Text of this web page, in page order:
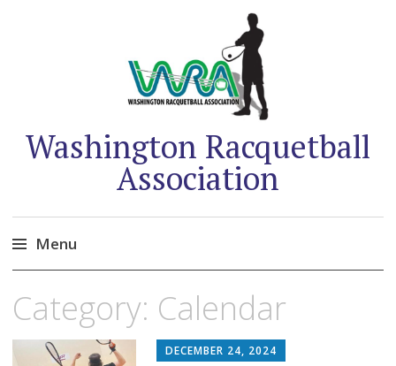
Washington Racquetball
Association
Menu
to
Category: Calendar
DECEMBER 24, 2024